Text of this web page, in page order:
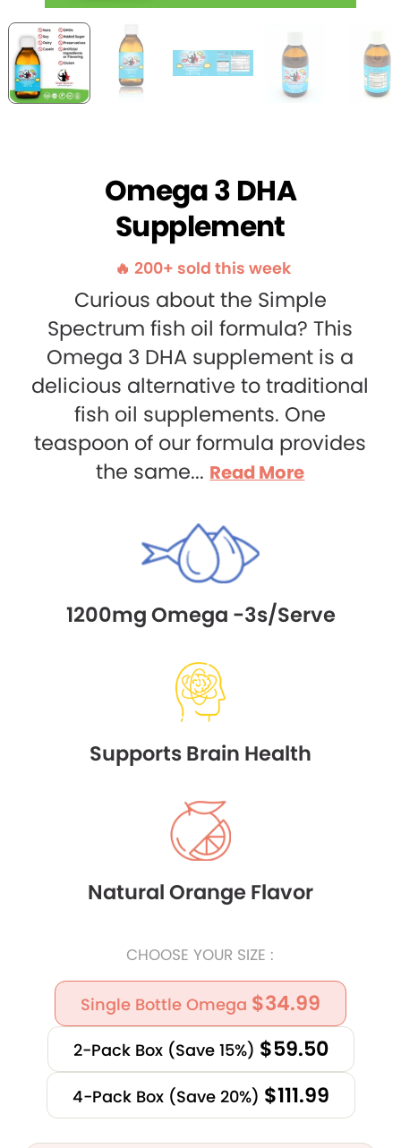
Omega 3 DHA
Supplement
🔥 200+ sold this week
Curious about the Simple
Spectrum fish oil formula? This
Omega 3 DHA supplement is a
delicious alternative to traditional
fish oil supplements. One
teaspoon of our formula provides
the same... Read More
1200mg Omega -3s/Serve
Supports Brain Health
Natural Orange Flavor
CHOOSE YOUR SIZE :
Single Bottle Omega $34.99
2-Pack Box (Save 15%) $59.50
4-Pack Box (Save 20%) $111.99